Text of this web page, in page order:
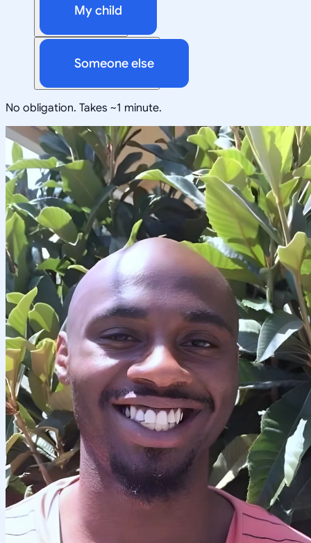
My child
Someone else
No obligation. Takes ~1 minute.